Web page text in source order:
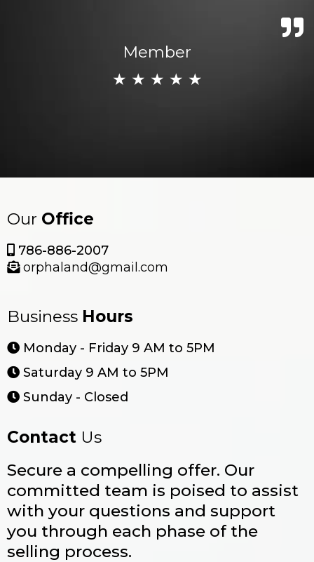
Member
★ ★ ★ ★ ★
Our Office
786-886-2007
orphaland@gmail.com
Business Hours
Monday - Friday 9 AM to 5PM
Saturday 9 AM to 5PM
Sunday - Closed
Contact Us
Secure a compelling offer. Our
committed team is poised to assist
with your questions and support
you through each phase of the
selling process.